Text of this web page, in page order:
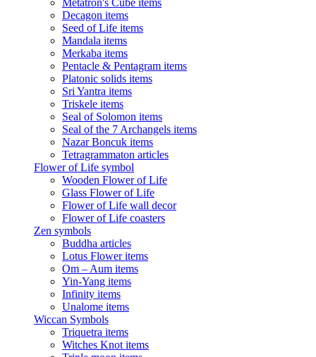
Metatron's Cube items
Decagon items
Seed of Life items
Mandala items
Merkaba items
Pentacle & Pentagram items
Platonic solids items
Sri Yantra items
Triskele items
Seal of Solomon items
Seal of the 7 Archangels items
Nazar Boncuk items
Tetragrammaton articles
Flower of Life symbol
Wooden Flower of Life
Glass Flower of Life
Flower of Life wall decor
Flower of Life coasters
Zen symbols
Buddha articles
Lotus Flower items
Om – Aum items
Yin-Yang items
Infinity items
Unalome items
Wiccan Symbols
Triquetra items
Witches Knot items